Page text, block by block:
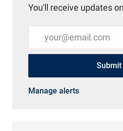
You'll receive updates
Enter Email address
Submit
Manage alerts